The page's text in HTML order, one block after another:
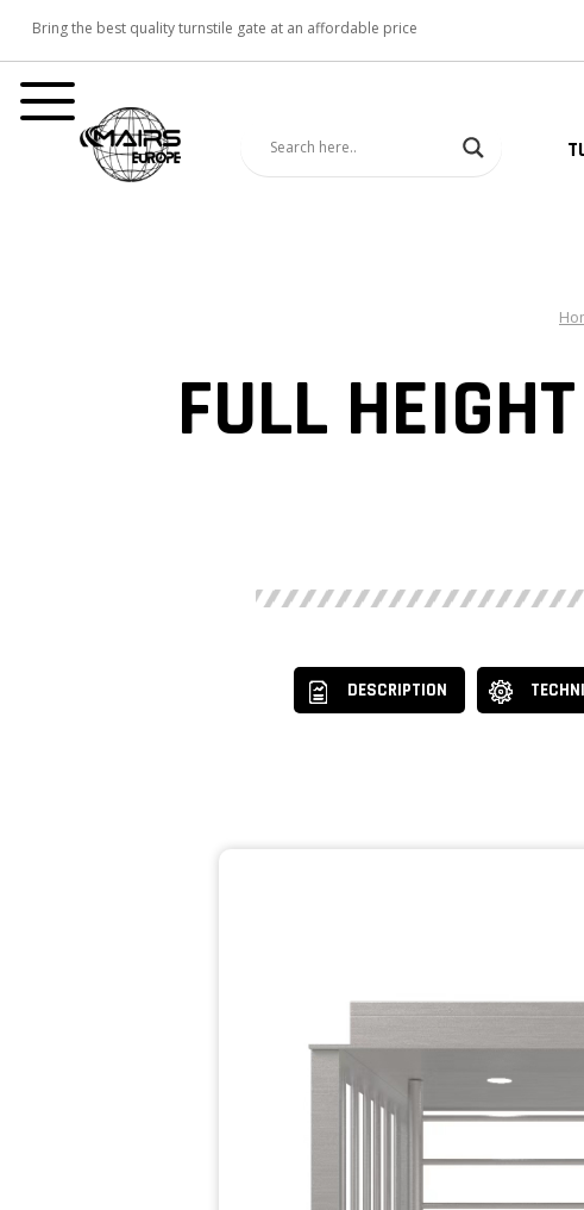
Bring the best quality turnstile gate at an affordable price
FULL
DESCRIPTION